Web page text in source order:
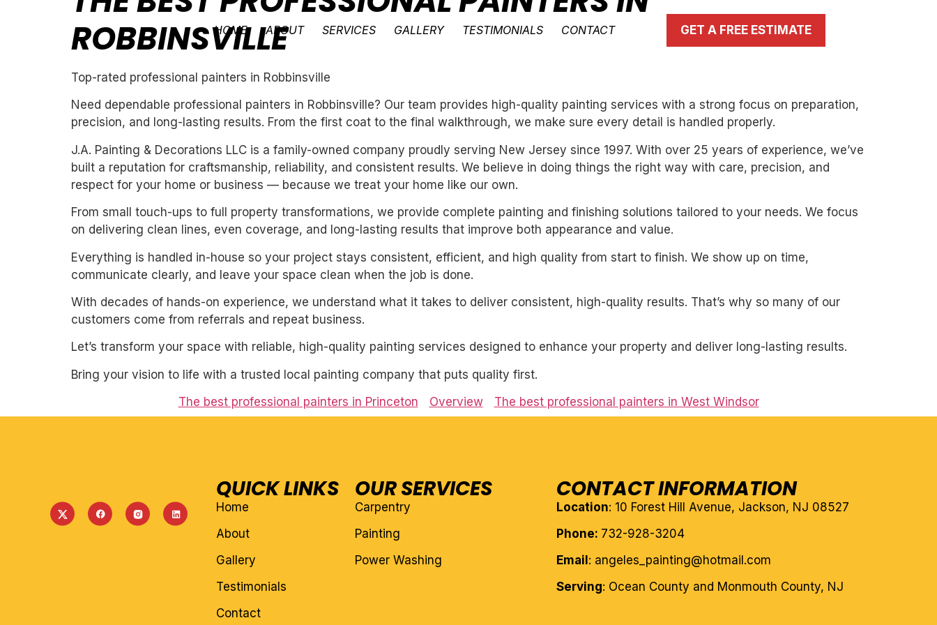
HOME ABOUT SERVICES GALLERY TESTIMONIALS CONTACT GET A FREE ESTIMATE
ROBBINSVILLE
Top-rated professional painters in Robbinsville
Need dependable professional painters in Robbinsville? Our team provides high-quality painting services with a strong focus on preparation,
precision, and long-lasting results. From the first coat to the final walkthrough, we make sure every detail is handled properly.
J.A. Painting & Decorations LLC is a family-owned company proudly serving New Jersey since 1997. With over 25 years of experience, we’ve
built a reputation for craftsmanship, reliability, and consistent results. We believe in doing things the right way with care, precision, and
respect for your home or business — because we treat your home like our own.
From small touch-ups to full property transformations, we provide complete painting and finishing solutions tailored to your needs. We focus
on delivering clean lines, even coverage, and long-lasting results that improve both appearance and value.
Everything is handled in-house so your project stays consistent, efficient, and high quality from start to finish. We show up on time,
communicate clearly, and leave your space clean when the job is done.
With decades of hands-on experience, we understand what it takes to deliver consistent, high-quality results. That’s why so many of our
customers come from referrals and repeat business.
Let’s transform your space with reliable, high-quality painting services designed to enhance your property and deliver long-lasting results.
Bring your vision to life with a trusted local painting company that puts quality first.
The best professional painters in Princeton
Overview The best professional painters in West Windsor
QUICK LINKS
Home
About
Gallery
Testimonials
Contact
OUR SERVICES
Carpentry
Painting
Power Washing
CONTACT INFORMATION
Location: 10 Forest Hill Avenue, Jackson, NJ 08527
Phone: 732-928-3204
Email : angeles_painting@hotmail.com
Serving: Ocean County and Monmouth County, NJ